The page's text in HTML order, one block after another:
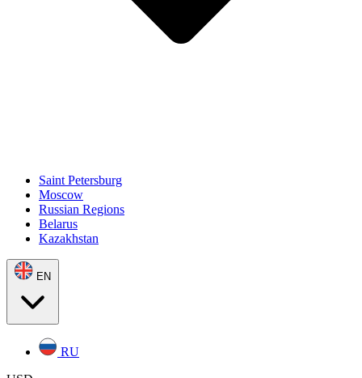
Saint Petersburg
Moscow
Russian Regions
Belarus
Kazakhstan
EN
RU